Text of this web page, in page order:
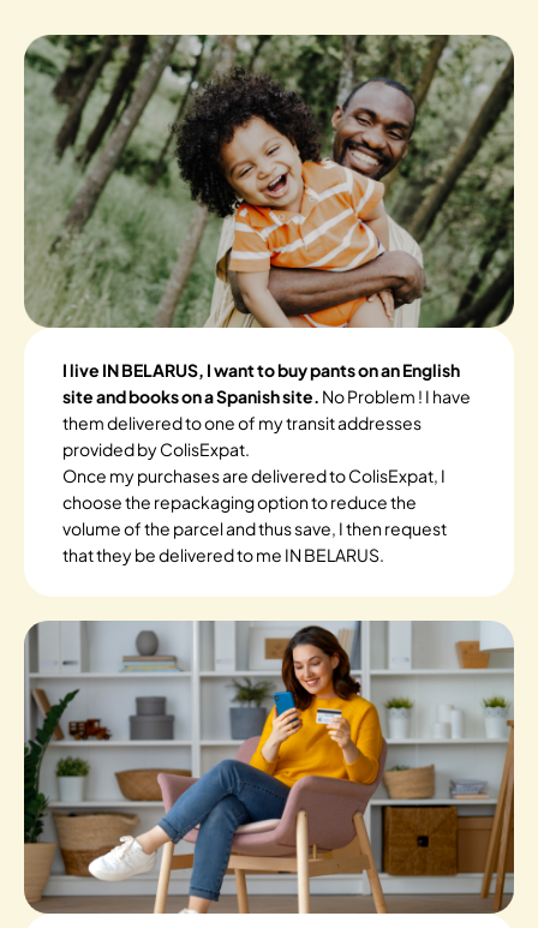
I live IN BELARUS, I want to buy pants on an English
site and books on a Spanish site. No Problem ! I have
them delivered to one of my transit addresses
provided by ColisExpat.
Once my purchases are delivered to ColisExpat, I
choose the repackaging option to reduce the
volume of the parcel and thus save, I then request
that they be delivered to me IN BELARUS.